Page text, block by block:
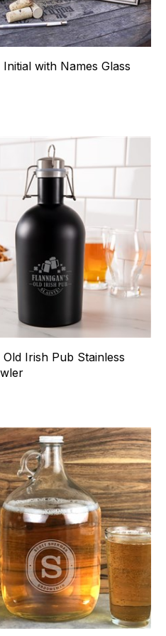
with Names Glass
Old Irish Pub Stainless